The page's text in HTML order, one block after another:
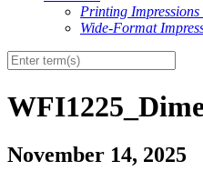
Printing Impressions
Wide-Format
November 14, 2025